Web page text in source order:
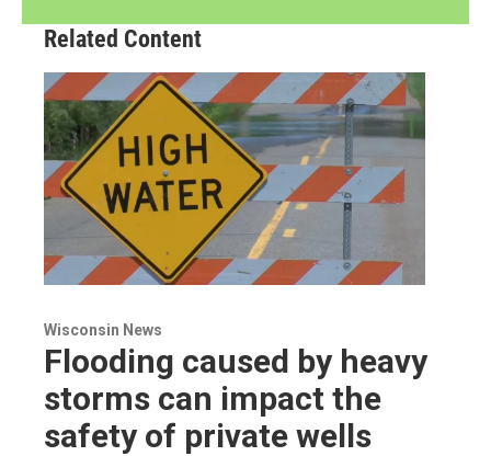
Related Content
Wisconsin News
Flooding caused by heavy
storms can impact the
safety of private wells